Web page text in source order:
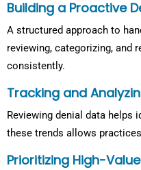
Building a Proactive
A structured approach to
reviewing, categorizing, and
consistently.
Tracking and
Reviewing denial data helps
these trends allows
Prioritizing High-